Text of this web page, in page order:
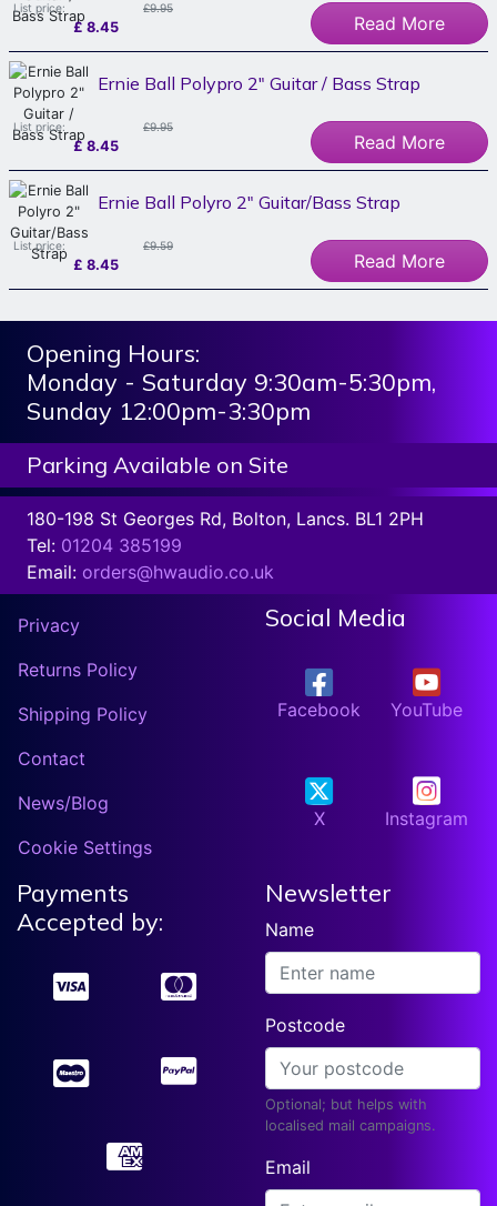
List price: £9.95
£ 8.45 Read More
Ernie Ball Polypro 2" Guitar / Bass Strap
List price: £9.95
£ 8.45 Read More
Ernie Ball Polyro 2" Guitar/Bass Strap
List price: £9.59
£ 8.45 Read More
Opening Hours:
Monday - Saturday 9:30am-5:30pm,
Sunday 12:00pm-3:30pm
Parking Available on Site
180-198 St Georges Rd, Bolton, Lancs. BL1 2PH
Tel: 01204 385199
Email: orders@hwaudio.co.uk
Privacy
Returns Policy
Shipping Policy
Contact
News/Blog
Cookie Settings
Social Media
Facebook YouTube
X Instagram
Payments
Accepted by:
Newsletter
Name
Postcode
Optional; but helps with
localised mail campaigns.
Email